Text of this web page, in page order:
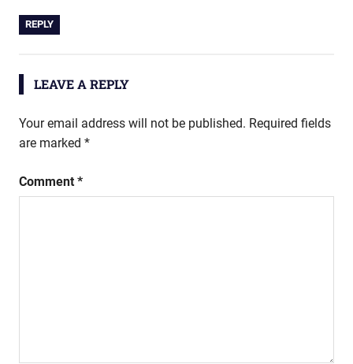
REPLY
LEAVE A REPLY
Your email address will not be published. Required fields
are marked *
Comment *